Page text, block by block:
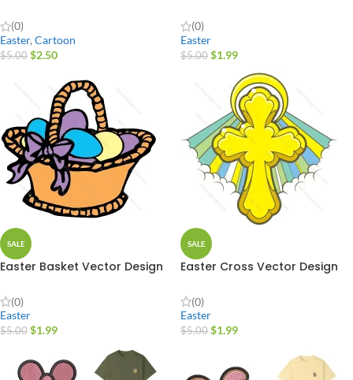
(0)
Easter, Cartoon
$5.00 $2.50
(0)
Easter
$5.00 $1.99
SALE
Easter Basket Vector Design
(0)
Easter
$5.00 $1.99
SALE
Easter Cross Vector Design
(0)
Easter
$5.00 $1.99